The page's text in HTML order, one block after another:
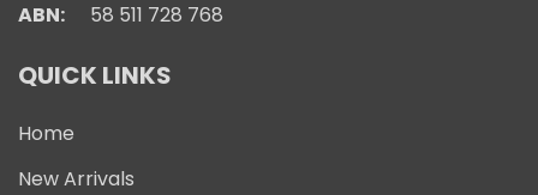
ABN: 58 511 728 768
QUICK LINKS
Home
New Arrivals